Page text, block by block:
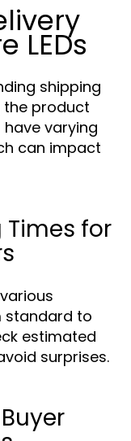
LEDs
shipping
the product
varying
can impact
for
standard to
estimated
surprises.